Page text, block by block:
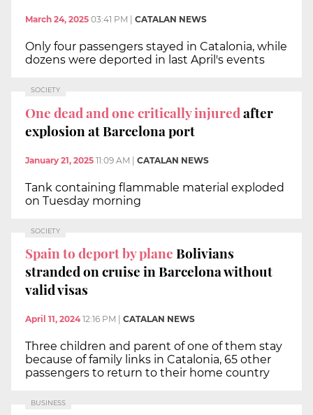
March 24, 2025 03:41 PM CATALAN NEWS
Only four passengers stayed in Catalonia, while
dozens were deported in last April's events
SOCIETY
One dead and one critically injuredafter
explosion at Barcelona port
January 21, 2025 11:09 AM | CATALAN NEWS
Tank containing flammable material exploded
on Tuesday morning
SOCIETY
Spain to deport by planeBolivians
stranded on cruise in Barcelona without
valid visas
April 11, 2024 12:16 PM CATALAN NEWS
Three children and parent of one of them stay
because of family links in Catalonia, 65 other
passengers to return to their home country
BUSINESS